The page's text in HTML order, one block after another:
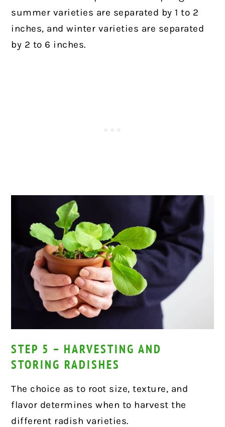
summer varieties are separated by 1 to 2
inches, and winter varieties are separated
by 2 to 6 inches.
STEP 5 – HARVESTING AND
STORING RADISHES
The choice as to root size, texture, and
flavor determines when to harvest the
different radish varieties.